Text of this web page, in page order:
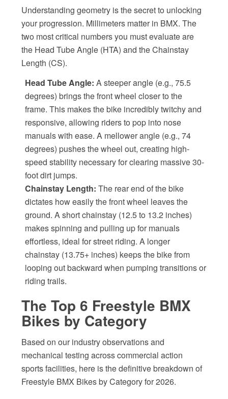
Understanding geometry is the secret to unlocking
your progression. Millimeters matter in BMX. The
two most critical numbers you must evaluate are
the Head Tube Angle (HTA) and the Chainstay
Length (CS).
Head Tube Angle: A steeper angle (e.g., 75.5
degrees) brings the front wheel closer to the
frame. This makes the bike incredibly twitchy and
responsive, allowing riders to pop into nose
manuals with ease. A mellower angle (e.g., 74
degrees) pushes the wheel out, creating high-
speed stability necessary for clearing massive 30-
foot dirt jumps.
Chainstay Length: The rear end of the bike
dictates how easily the front wheel leaves the
ground. A short chainstay (12.5 to 13.2 inches)
makes spinning and pulling up for manuals
effortless, ideal for street riding. A longer
chainstay (13.75+ inches) keeps the bike from
looping out backward when pumping transitions or
riding trails.
The Top 6 Freestyle BMX
Bikes by Category
Based on our industry observations and
mechanical testing across commercial action
sports facilities, here is the definitive breakdown of
Freestyle BMX Bikes by Category for 2026.